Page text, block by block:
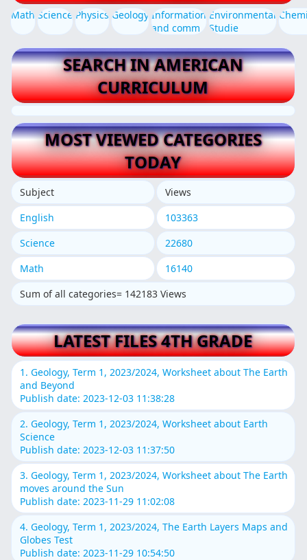
Math Science Physics Geology Information
and comm
Environmental
Studie
SEARCH IN AMERICAN
CURRICULUM
MOST VIEWED CATEGORIES
TODAY
Subject
Views
English
103363
Science
22680
Math
16140
Sum of all categories= 142183 Views
LATEST FILES 4TH GRADE
1. Geology, Term 1, 2023/2024, Worksheet about The Earth
and Beyond
Publish date: 2023-12-03 11:38:28
2. Geology, Term 1, 2023/2024, Worksheet about Earth
Science
Publish date: 2023-12-03 11:37:50
3. Geology, Term 1, 2023/2024, Worksheet about The Earth
moves around the Sun
Publish date: 2023-11-29 11:02:08
4. Geology, Term 1, 2023/2024, The Earth Layers Maps and
Globes Test
Publish date: 2023-11-29 10:54:50